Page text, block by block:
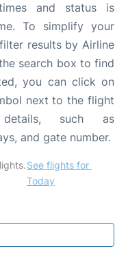
and status is
To simplify your
results by Airline
search box to find
you can click on
next to the flight
such as
and gate number.
flights. See flights for
Today